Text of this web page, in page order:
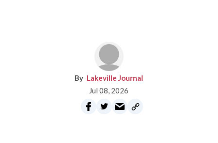
Lakeville Journal
Jul 08, 2026